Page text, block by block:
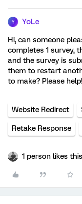
Y YoLe
Hi, can someone
completes 1 survey,
and the survey is
them to restart
to make? Please
Website Redirect
Retake Response
1 person likes this